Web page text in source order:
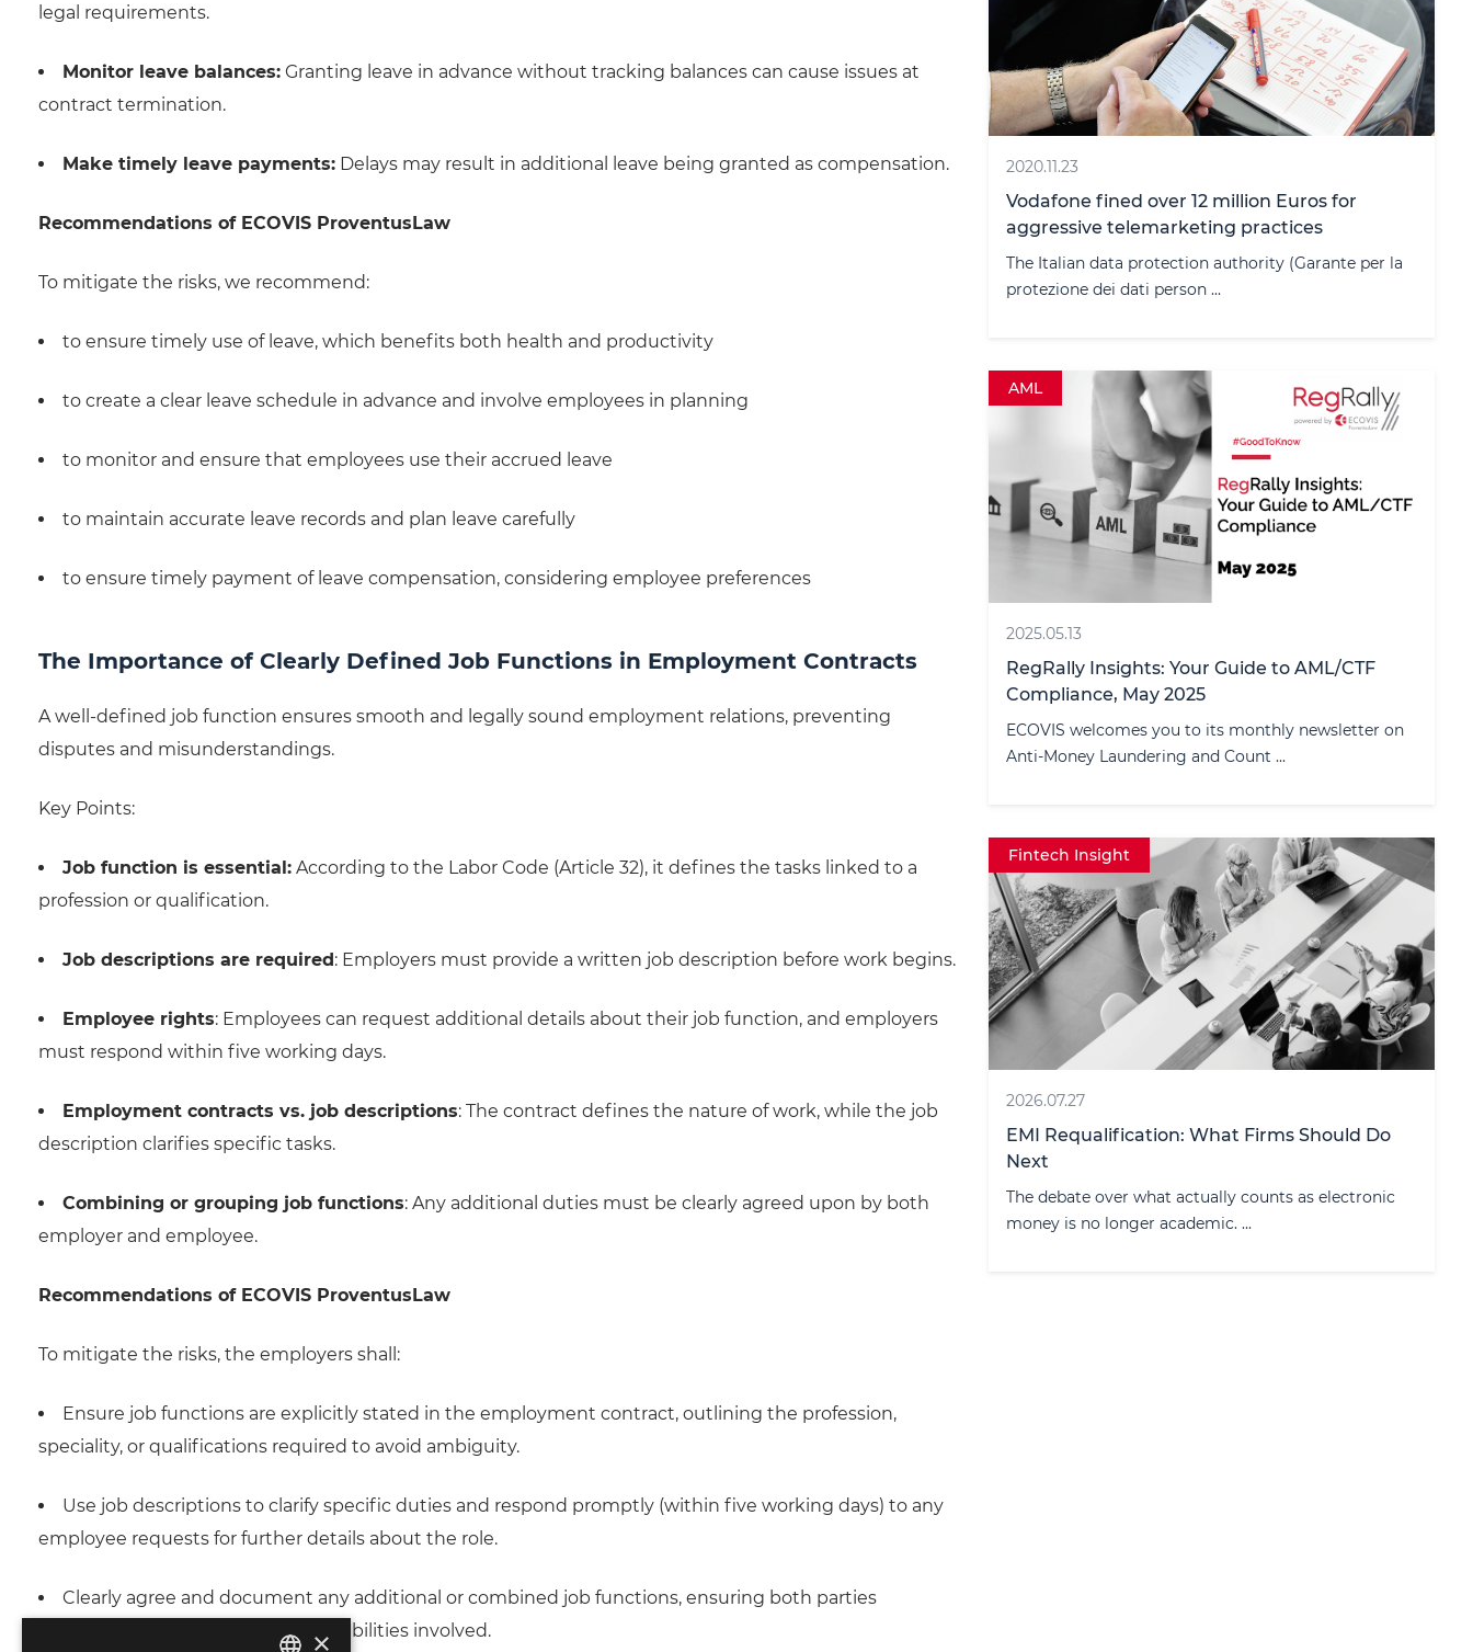
legal requirements.
Monitor leave balances: Granting leave in advance without tracking balances can cause issues at
contract termination.
Make timely leave payments: Delays may result in additional leave being granted as compensation.
Recommendations of ECOVIS ProventusLaw
To mitigate the risks, we recommend:
to ensure timely use of leave, which benefits both health and productivity
to create a clear leave schedule in advance and involve employees in planning
to monitor and ensure that employees use their accrued leave
to maintain accurate leave records and plan leave carefully
to ensure timely payment of leave compensation, considering employee preferences
The Importance of Clearly Defined Job Functions in Employment Contracts
A well-defined job function ensures smooth and legally sound employment relations, preventing
disputes and misunderstandings.
Key Points:
Job function is essential: According to the Labor Code (Article 32), it defines the tasks linked to a
profession or qualification.
Job descriptions are required : Employers must provide a written job description before work begins.
Employee rights: Employees can request additional details about their job function, and employers
must respond within five working days.
Employment contracts vs. job descriptions: The contract defines the nature of work, while the job
description clarifies specific tasks.
Combining or grouping job functions: Any additional duties must be clearly agreed upon by both
employer and employee.
Recommendations of ECOVIS ProventusLaw
To mitigate the risks, the employers shall:
Ensure job functions are explicitly stated in the employment contract, outlining the profession,
speciality, or qualifications required to avoid ambiguity.
Use job descriptions to clarify specific duties and respond promptly (within five working days) to any
employee requests for further details about the role.
Clearly agree and document any additional or combined job functions, ensuring both parties
understand the scope and responsibilities involved.
2020.11.23
Vodafone fined over 12 million Euros for
aggressive telemarketing practices
The Italian data protection authority (Garante per la
protezione dei dati person ...
AML
2025.05.13
RegRally Insights: Your Guide to AML/CTF
Compliance, May 2025
ECOVIS welcomes you to its monthly newsletter on
Anti-Money Laundering and Count ...
Fintech Insight
2026.07.27
EMI Requalification: What Firms Should Do
Next
The debate over what actually counts as electronic
money is no longer academic. ...
×